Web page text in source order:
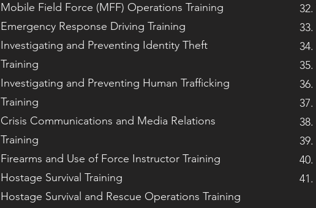
Mobile Field Force (MFF) Operations Training
Emergency Response Driving Training
Investigating and Preventing Identity Theft
Training
Investigating and Preventing Human Trafficking
Training
Crisis Communications and Media Relations
Training
Firearms and Use of Force Instructor Training
Hostage Survival Training
Hostage Survival and Rescue Operations Training